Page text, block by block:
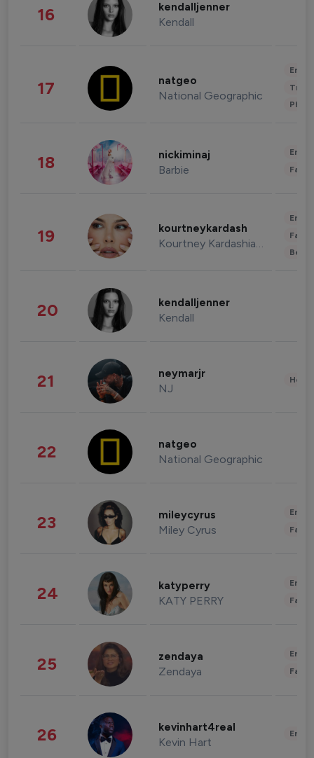
16 kendalljenner
Kendall
17 natgeo
National Geographic
18 nickiminaj
Barbie
19 kourtneykardash
Kourtney Kardashian Barker
20 kendalljenner
Kendall
21 neymarjr
NJ
22 natgeo
National Geographic
23 mileycyrus
Miley Cyrus
24 katyperry
KATY PERRY
25 zendaya
Zendaya
26 kevinhart4real
Kevin Hart